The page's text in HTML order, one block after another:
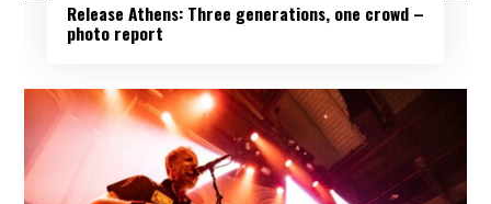
Release Athens: Three generations, one crowd –
photo report